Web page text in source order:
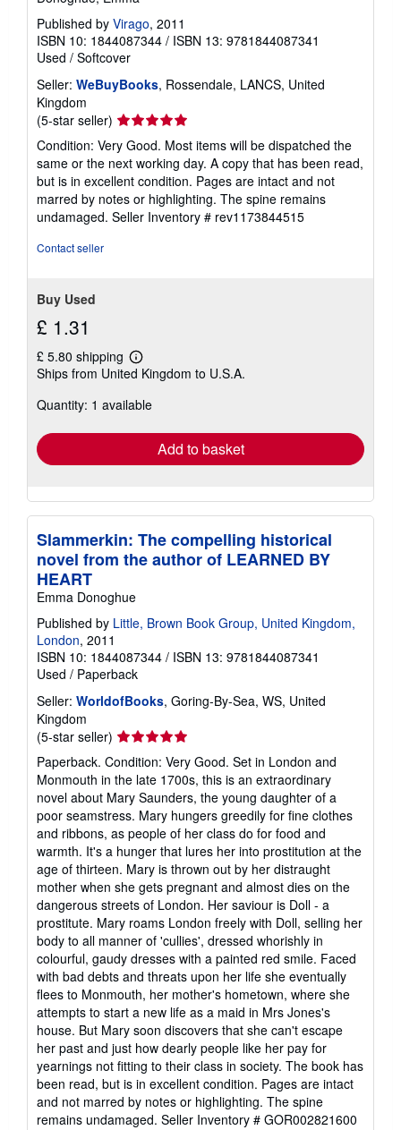
Published by Virago, 2011
ISBN 10: 1844087344 / ISBN 13: 9781844087341
Used / Softcover
Seller: WeBuyBooks, Rossendale, LANCS, United
Kingdom
(5-star seller) Seller
rating
5
out
of
5
stars
Condition: Very Good. Most items will be dispatched the
same or the next working day. A copy that has been read,
but is in excellent condition. Pages are intact and not
marred by notes or highlighting. The spine remains
undamaged. Seller Inventory # rev1173844515
Contact seller
Buy Used
£ 1.31
£ 5.80 shipping
Learn
more
shipping
Ships from United Kingdom to U.S.A.
Quantity: 1 available
Add to basket
Slammerkin: The compelling historical
novel from the author of LEARNED BY
HEART
Emma Donoghue
Published by Little, Brown Book Group, United Kingdom,
London, 2011
ISBN 10: 1844087344 / ISBN 13: 9781844087341
Used / Paperback
Seller: WorldofBooks, Goring-By-Sea, WS, United
Kingdom
(5-star seller) Seller
rating
5
out
of
5
stars
Paperback. Condition: Very Good. Set in London and
Monmouth in the late 1700s, this is an extraordinary
novel about Mary Saunders, the young daughter of a
poor seamstress. Mary hungers greedily for fine clothes
and ribbons, as people of her class do for food and
warmth. It's a hunger that lures her into prostitution at the
age of thirteen. Mary is thrown out by her distraught
mother when she gets pregnant and almost dies on the
dangerous streets of London. Her saviour is Doll - a
prostitute. Mary roams London freely with Doll, selling her
body to all manner of 'cullies', dressed whorishly in
colourful, gaudy dresses with a painted red smile. Faced
with bad debts and threats upon her life she eventually
flees to Monmouth, her mother's hometown, where she
attempts to start a new life as a maid in Mrs Jones's
house. But Mary soon discovers that she can't escape
her past and just how dearly people like her pay for
yearnings not fitting to their class in society. The book has
been read, but is in excellent condition. Pages are intact
and not marred by notes or highlighting. The spine
remains undamaged. Seller Inventory # GOR002821600